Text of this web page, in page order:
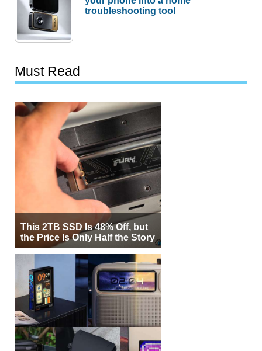
troubleshooting tool
Must Read
This 2TB SSD Is 48% Off, but
the Price Is Only Half the Story